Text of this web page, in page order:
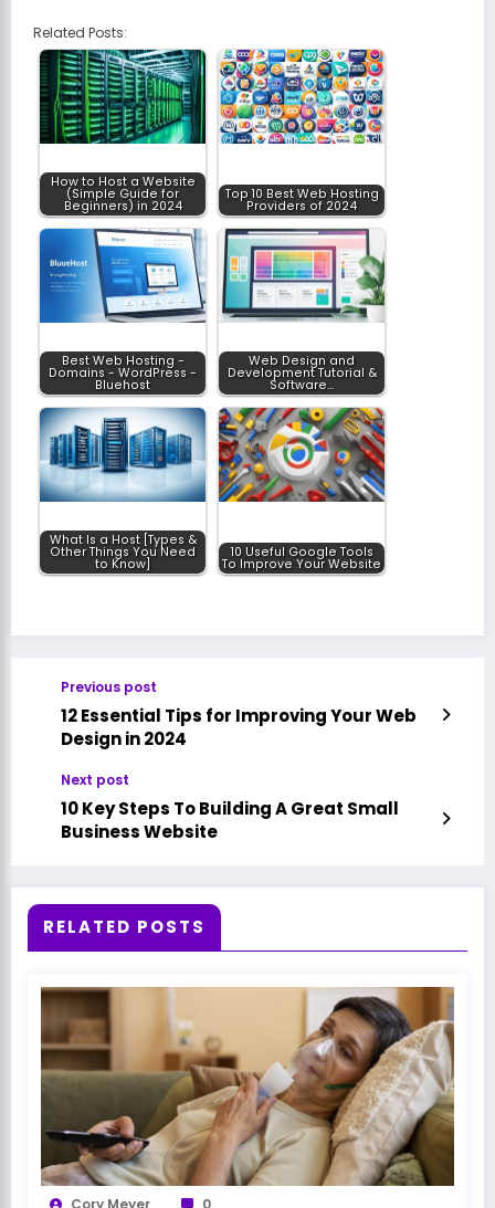
Related Posts:
How to Host a Website
(Simple Guide for
Beginners) in 2024
Top 10 Best Web Hosting
Providers of 2024
Best Web Hosting -
Domains - WordPress -
Bluehost
Web Design and
Development Tutorial &
Software…
What Is a Host [Types &
Other Things You Need
to Know]
10 Useful Google Tools
To Improve Your Website
Previous post
12 Essential Tips for Improving Your Web
Design in 2024
Next post
10 Key Steps To Building A Great Small
Business Website
RELATED POSTS
Cory Meyer 0